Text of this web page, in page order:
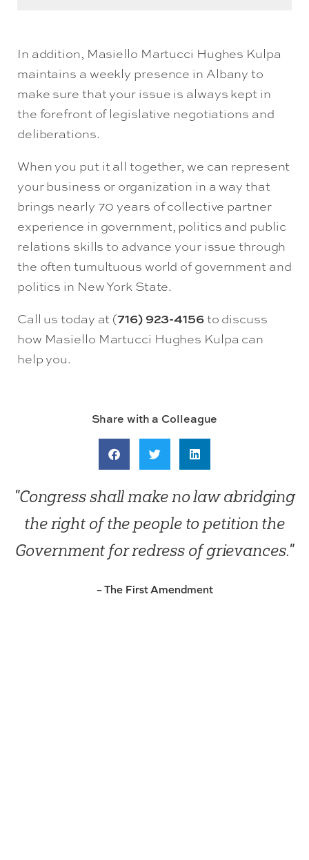
In addition, Masiello Martucci Hughes Kulpa
maintains a weekly presence in Albany to
make sure that your issue is always kept in
the forefront of legislative negotiations and
deliberations.
When you put it all together, we can represent
your business or organization in a way that
brings nearly 70 years of collective partner
experience in government, politics and public
relations skills to advance your issue through
the often tumultuous world of government and
politics in New York State.
Call us today at (716) 923-4156to discuss
how Masiello Martucci Hughes Kulpa can
help you.
Share with a Colleague
"Congress shall make no law abridging
the right of the people to petition the
Government for redress of grievances."
– The First Amendment